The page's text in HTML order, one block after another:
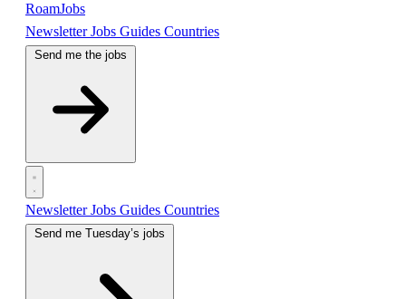
RoamJobs
NewsletterJobs Guides Countries
Send me the jobs
NewsletterJobs Guides Countries